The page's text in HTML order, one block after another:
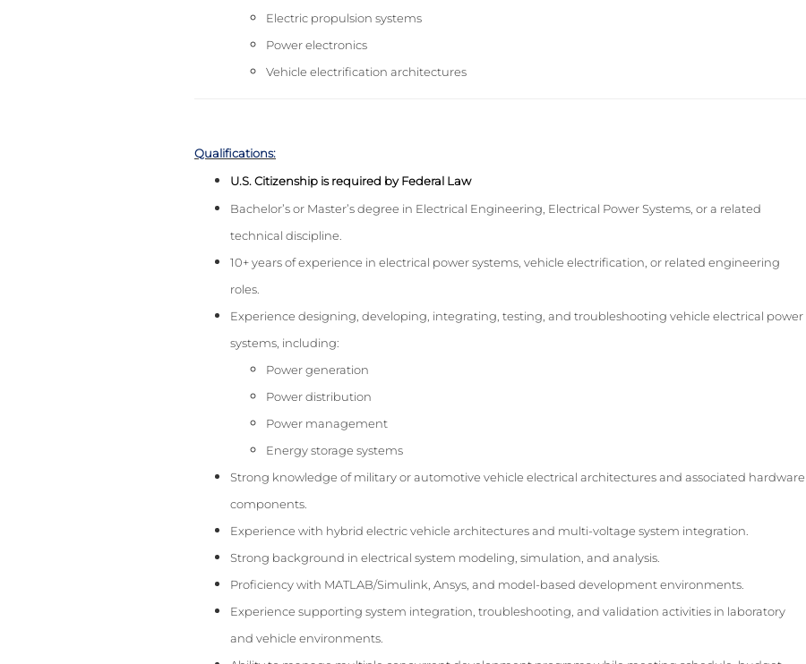
Electric propulsion systems
Power electronics
Vehicle electrification architectures
Qualifications:
U.S. Citizenship is required by Federal Law
Bachelor’s or Master’s degree in Electrical Engineering, Electrical Power Systems, or a related
technical discipline.
10+ years of experience in electrical power systems, vehicle electrification, or related engineering
roles.
Experience designing, developing, integrating, testing, and troubleshooting vehicle electrical power
systems, including:
Power generation
Power distribution
Power management
Energy storage systems
Strong knowledge of military or automotive vehicle electrical architectures and associated hardware
components.
Experience with hybrid electric vehicle architectures and multi-voltage system integration.
Strong background in electrical system modeling, simulation, and analysis.
Proficiency with MATLAB/Simulink, Ansys, and model-based development environments.
Experience supporting system integration, troubleshooting, and validation activities in laboratory
and vehicle environments.